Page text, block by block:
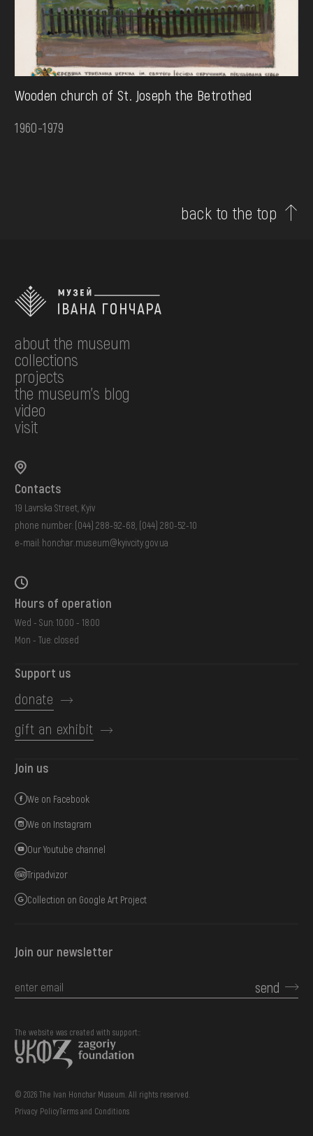
Wooden church of St. Joseph the Betrothed
1960-1979
back to the top
about the museum
collections
projects
the museum's blog
video
visit
Contacts
19 Lavrska Street, Kyiv
phone number: (044) 288-92-68 (044) 280-52-10
e-mail: honchar.museum@kyivcity.gov.ua
Hours of operation
Wed - Sun: 10:00 - 18:00
Mon - Tue: closed
Support us
donate
gift an exhibit
Join us
We on Facebook
We on Instagram
Our Youtube channel
Tripadvizor
Collection on Google Art Project
Join our newsletter
send
© 2026 The Ivan Honchar Museum. All rights reserved.
The website was created with support::
Privacy PolicyTerms and Conditions